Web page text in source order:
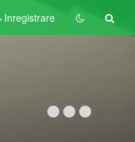
Inregistrare